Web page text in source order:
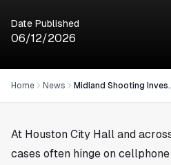
Date Published
06/12/2026
Home News Midland
At Houston City Hall and
cases often hinge on